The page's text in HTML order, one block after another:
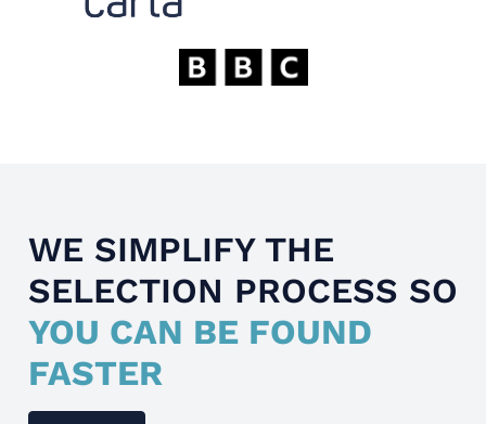
WE SIMPLIFY THE
SELECTION PROCESS SO
YOU CAN BE FOUND
FASTER